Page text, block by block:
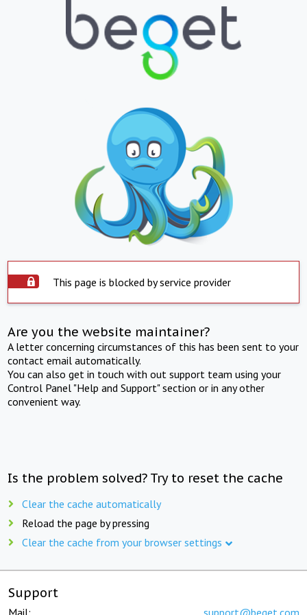
This page is blocked by service provider
Are you the website maintainer?
A letter concerning circumstances of this has been sent to your
contact email automatically.
You can also get in touch with out support team using your
Control Panel "Help and Support" section or in any other
convenient way.
Is the problem solved? Try to reset the cache
Clear the cache automatically
Reload the page by pressing
Clear the cache from your browser settings
Support
Mail: support@beget.com